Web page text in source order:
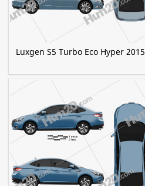
Luxgen S5 Turbo Eco Hyper 2015